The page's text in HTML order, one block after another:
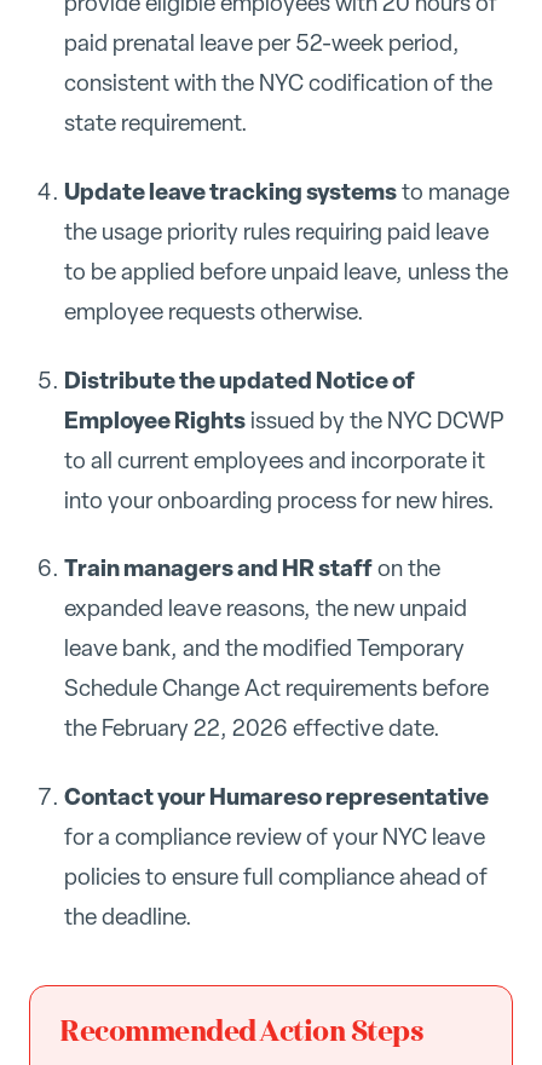
paid prenatal leave per 52-week period,
consistent with the NYC codification of the
state requirement.
Update leave tracking systemsto manage
the usage priority rules requiring paid leave
to be applied before unpaid leave, unless the
employee requests otherwise.
Distribute the updated Notice of
Employee Rightsissued by the NYC DCWP
to all current employees and incorporate it
into your onboarding process for new hires.
Train managers and HR staffon the
expanded leave reasons, the new unpaid
leave bank, and the modified Temporary
Schedule Change Act requirements before
the February 22, 2026 effective date.
Contact your Humareso representative
for a compliance review of your NYC leave
policies to ensure full compliance ahead of
the deadline.
Recommended Action Steps